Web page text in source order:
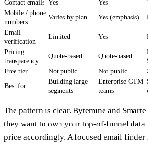
Contact emails Yes Yes
Mobile / phone
numbers
Varies by plan Yes (emphasis)
Email
verification
Limited Yes
Pricing
transparency
Quote-based Quote-based
Free tier
Not public Not public
Best for
Building large
segments
Enterprise GTM
teams
The pattern is clear. Bytemine and Smarte
they want to own your top-of-funnel data
price accordingly. A focused email finder